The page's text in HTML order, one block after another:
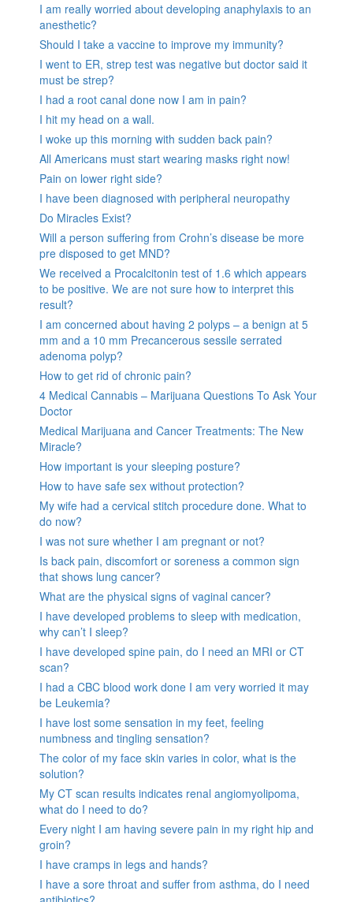
I am really worried about developing anaphylaxis to an
anesthetic?
Should I take a vaccine to improve my immunity?
I went to ER, strep test was negative but doctor said it
must be strep?
I had a root canal done now I am in pain?
I hit my head on a wall.
I woke up this morning with sudden back pain?
All Americans must start wearing masks right now!
Pain on lower right side?
I have been diagnosed with peripheral neuropathy
Do Miracles Exist?
Will a person suffering from Crohn’s disease be more
pre disposed to get MND?
We received a Procalcitonin test of 1.6 which appears
to be positive. We are not sure how to interpret this
result?
I am concerned about having 2 polyps – a benign at 5
mm and a 10 mm Precancerous sessile serrated
adenoma polyp?
How to get rid of chronic pain?
4 Medical Cannabis – Marijuana Questions To Ask Your
Doctor
Medical Marijuana and Cancer Treatments: The New
Miracle?
How important is your sleeping posture?
How to have safe sex without protection?
My wife had a cervical stitch procedure done. What to
do now?
I was not sure whether I am pregnant or not?
Is back pain, discomfort or soreness a common sign
that shows lung cancer?
What are the physical signs of vaginal cancer?
I have developed problems to sleep with medication,
why can’t I sleep?
I have developed spine pain, do I need an MRI or CT
scan?
I had a CBC blood work done I am very worried it may
be Leukemia?
I have lost some sensation in my feet, feeling
numbness and tingling sensation?
The color of my face skin varies in color, what is the
solution?
My CT scan results indicates renal angiomyolipoma,
what do I need to do?
Every night I am having severe pain in my right hip and
groin?
I have cramps in legs and hands?
I have a sore throat and suffer from asthma, do I need